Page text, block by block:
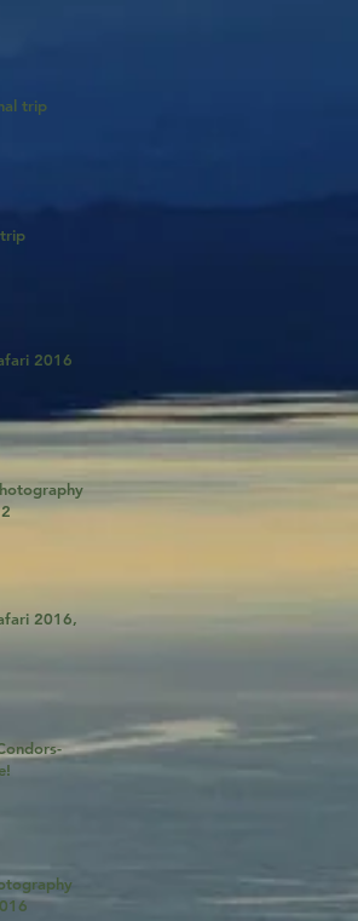
trip
2016
2016,